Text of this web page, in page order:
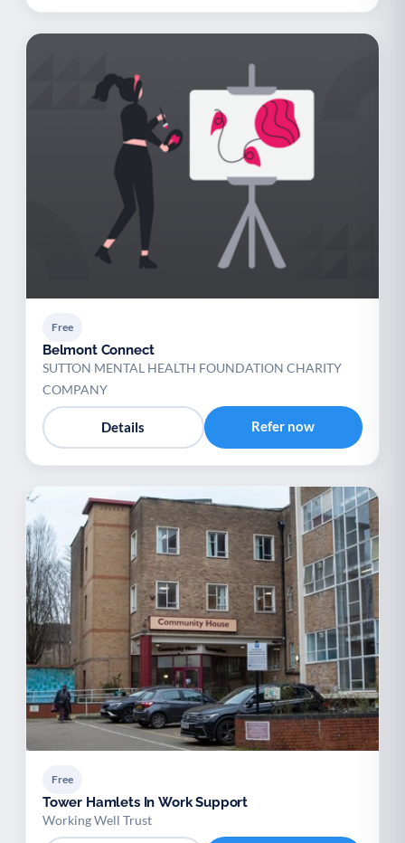
Free
Belmont Connect
SUTTON MENTAL HEALTH FOUNDATION CHARITY
COMPANY
Details Refer now
Free
Tower Hamlets In Work Support
Working Well Trust